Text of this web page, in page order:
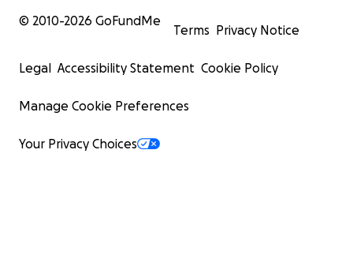
© 2010-2026 GoFundMe
Terms Privacy Notice
Legal Accessibility Statement Cookie Policy
Manage Cookie Preferences
Your Privacy Choices